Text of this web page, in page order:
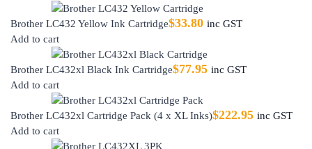
Brother LC432 Yellow Ink Cartridge$33.80 inc GST
Add to cart
Brother LC432xl Black Ink Cartridge$77.95 inc GST
Add to cart
Brother LC432xl Cartridge Pack (4 x XL Inks)$222.95 inc GST
Add to cart